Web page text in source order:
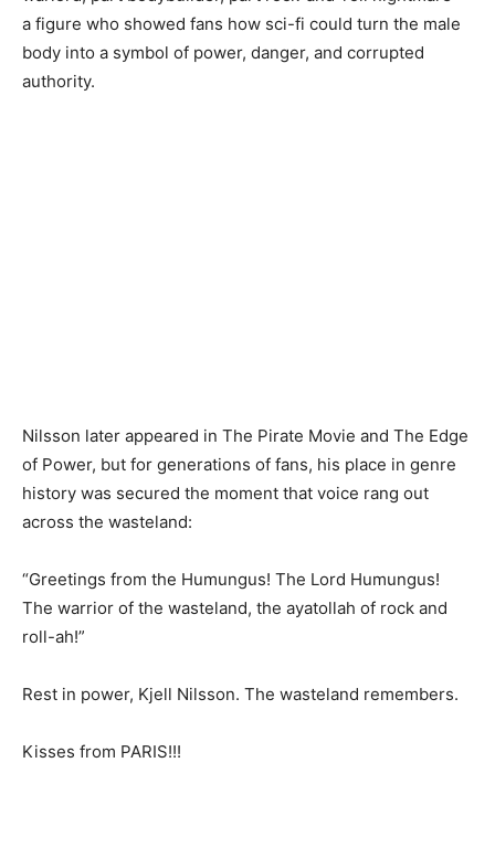
a figure who showed fans how sci-fi could turn the male
body into a symbol of power, danger, and corrupted
authority.
Nilsson later appeared in The Pirate Movie and The Edge
of Power, but for generations of fans, his place in genre
history was secured the moment that voice rang out
across the wasteland:
“Greetings from the Humungus! The Lord Humungus!
The warrior of the wasteland, the ayatollah of rock and
roll-ah!”
Rest in power, Kjell Nilsson. The wasteland remembers.
Kisses from PARIS!!!